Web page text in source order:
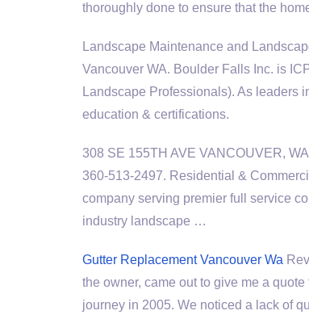
thoroughly done to ensure that the
Landscape Maintenance and
Vancouver WA. Boulder Falls Inc. is
Landscape Professionals). As leaders
education & certifications.
308 SE 155TH AVE VANCOUVER,
360-513-2497. Residential &
company serving premier full service
industry landscape …
Gutter Replacement Vancouver Wa
the owner, came out to give me a
journey in 2005. We noticed a lack of